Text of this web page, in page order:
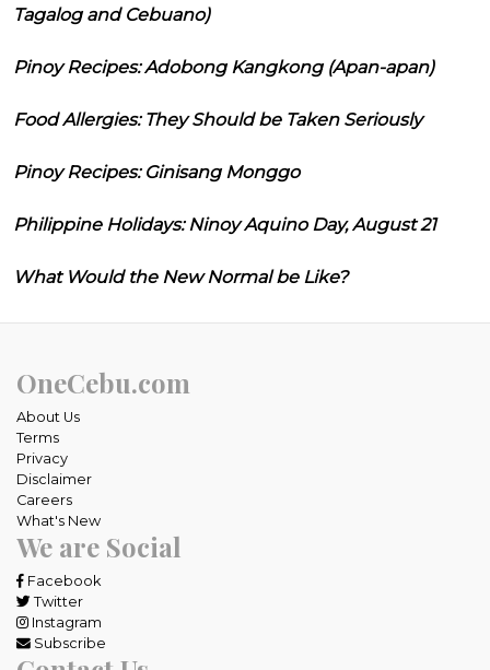
Tagalog and Cebuano)
Pinoy Recipes: Adobong Kangkong (Apan-apan)
Food Allergies: They Should be Taken Seriously
Pinoy Recipes: Ginisang Monggo
Philippine Holidays: Ninoy Aquino Day, August 21
What Would the New Normal be Like?
OneCebu.com
About Us
Terms
Privacy
Disclaimer
Careers
What's New
We are Social
Facebook
Twitter
Instagram
Subscribe